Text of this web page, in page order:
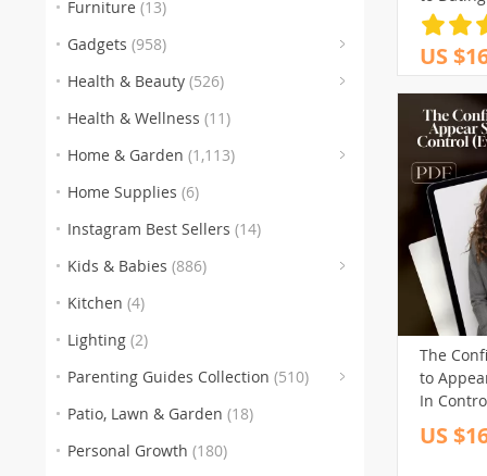
(259)
(136)
(186)
Furniture (13)
Gadgets (958)
Health & Beauty (526)
(151)
(77)
Health & Wellness (11)
Home & Garden (1,113)
Home Supplies (6)
Instagram Best Sellers (14)
Kids & Babies (886)
(123)
(116)
Kitchen (4)
Lighting (2)
Parenting Guides Collection (510)
Patio, Lawn & Garden (18)
Personal Growth (180)
Guide
US
The
to
In
You’re
to Look
US